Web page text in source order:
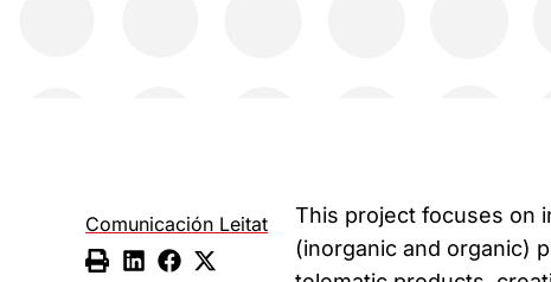
Comunicación Leitat
This project focuses on
(inorganic and organic)